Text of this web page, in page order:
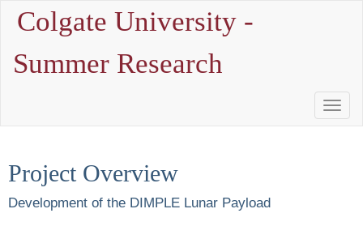
Colgate University -
Summer Research
Toggle
Project Overview
Development of the DIMPLE Lunar Payload